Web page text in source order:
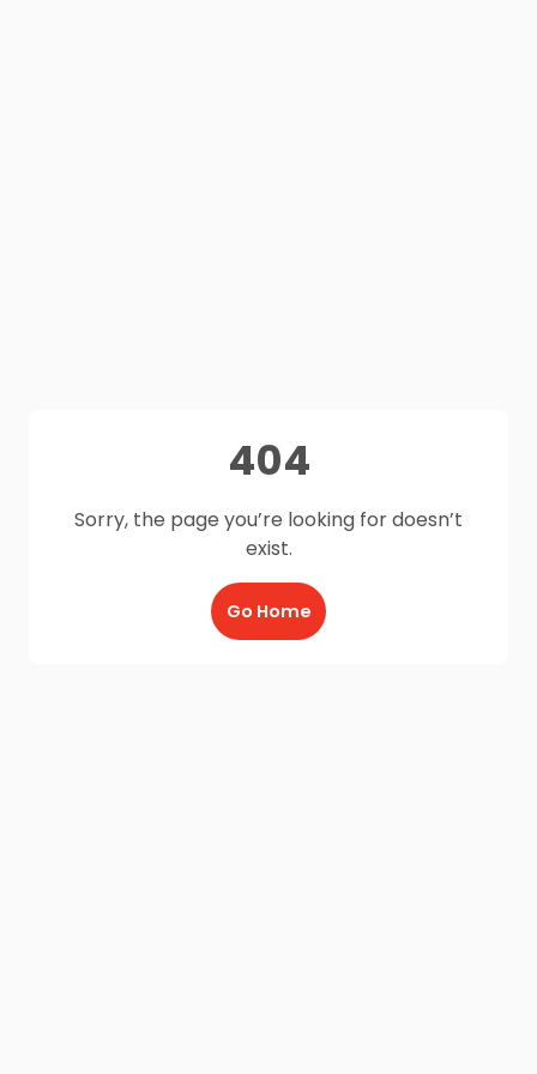
404
Sorry, the page you’re looking for doesn’t
exist.
Go Home